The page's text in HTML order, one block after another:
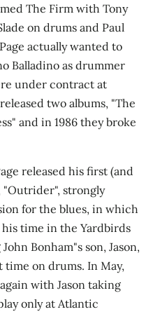
The Firm with Tony
on drums and Paul
actually wanted to
Balladino as drummer
under contract at
two albums, "The
and in 1986 they broke
released his first (and
"Outrider", strongly
for the blues, in which
time in the Yardbirds
Bonham"s son, Jason,
on drums. In May,
with Jason taking
only at Atlantic